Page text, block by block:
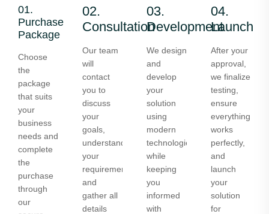
01.
Purchase
Package
Choose
the
package
that suits
your
business
needs and
complete
the
purchase
through
our
02.
Consultation
Our team
will
contact
you to
discuss
your
goals,
understand
your
requirements,
and
gather all
details
03.
Development
We design
and
develop
your
solution
using
modern
technologies
while
keeping
you
informed
with
04.
Launch
After your
approval,
we finalize
testing,
ensure
everything
works
perfectly,
and
launch
your
solution
for